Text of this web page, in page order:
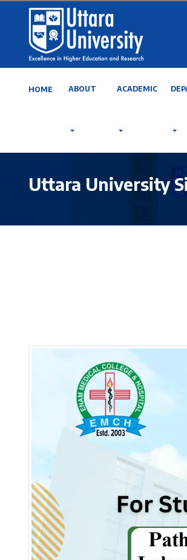
HOME ABOUT ACADEMIC
Uttara University